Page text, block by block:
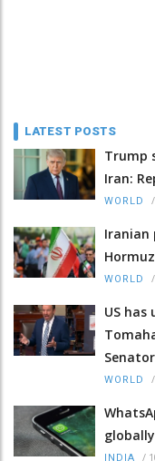
LATEST POSTS
Trump
Iran:
WORLD /
Iranian
WORLD /
US has
Senator
WORLD /
globally
INDIA /